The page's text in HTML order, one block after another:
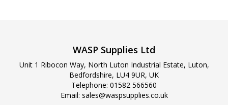
WASP Supplies Ltd
Unit 1 Ribocon Way, North Luton Industrial Estate, Luton,
Bedfordshire, LU4 9UR, UK
Telephone: 01582 566560
Email: sales@waspsupplies.co.uk